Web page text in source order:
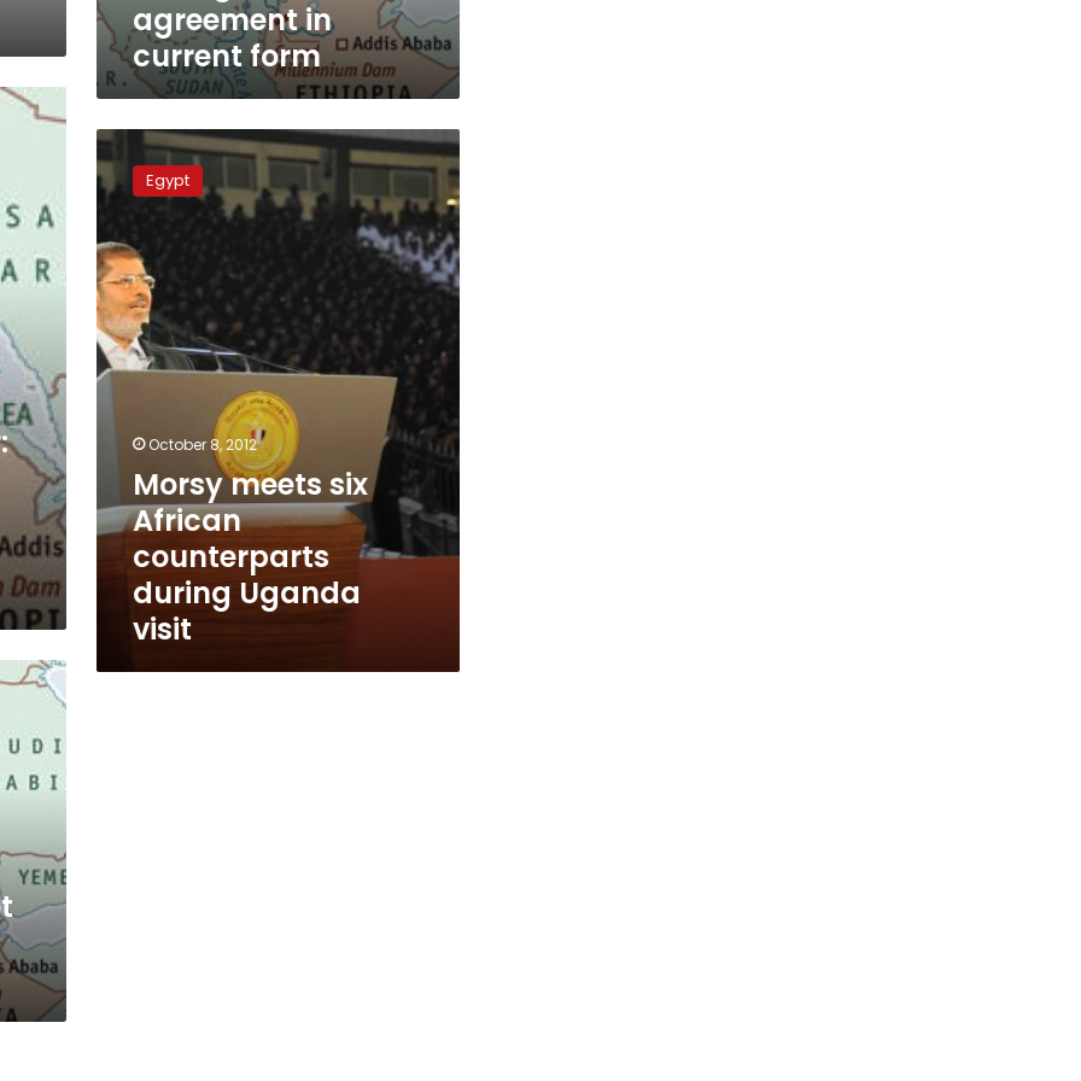
agreement in
current form
Morsy
meets
six
counterparts
during
Uganda
visit
Egypt
October 8, 2012
Morsy meets six
African
counterparts
during Uganda
visit